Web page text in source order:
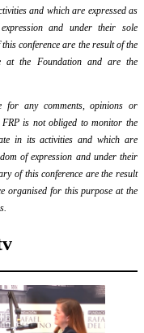
and which are expressed as
and under their sole
conference are the result of the
at the Foundation and are the
for any comments, opinions or
is not obliged to monitor the
in its activities and which are
of expression and under their
of this conference are the result
organised for this purpose at the